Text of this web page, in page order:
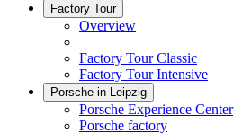
Factory Tour
Overview
Factory Tour Classic
Factory Tour Intensive
Porsche in Leipzig
Porsche Experience Center
Porsche factory